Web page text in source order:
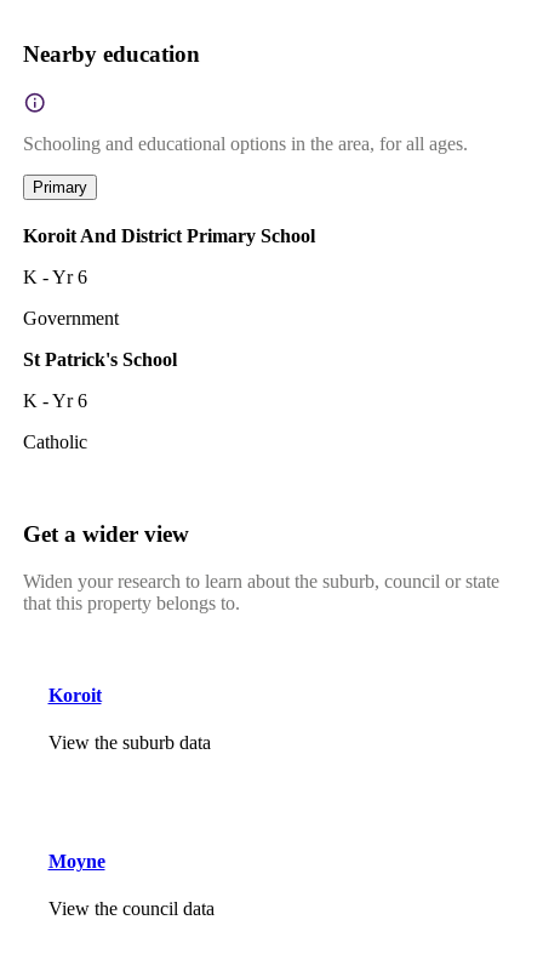
Nearby education
Schooling and educational options in the area, for all ages.
Primary
Koroit And District Primary School
K - Yr 6
Government
St Patrick's School
K - Yr 6
Catholic
Get a wider view
Widen your research to learn about the suburb, council or state
that this property belongs to.
Koroit
View the suburb data
Moyne
View the council data